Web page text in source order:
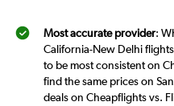
Most accurate provider:
California-New Delhi
to be most consistent on
find the same prices on
deals on Cheapflights vs.